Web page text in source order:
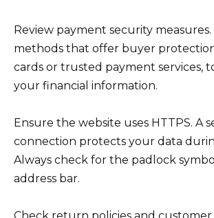
Review payment security
methods that offer buyer
cards or trusted payment services,
your financial information.
Ensure the website uses HTTPS. A
connection protects your data
Always check for the padlock
address bar.